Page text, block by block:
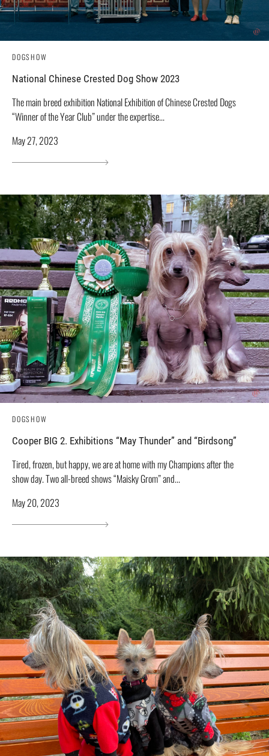
DOGSHOW
National Chinese Crested Dog Show 2023
The main breed exhibition National Exhibition of Chinese Crested Dogs
“Winner of the Year Club” under the expertise...
May 27, 2023
DOGSHOW
Cooper BIG 2. Exhibitions “May Thunder” and “Birdsong”
Tired, frozen, but happy, we are at home with my Champions after the
show day. Two all-breed shows “Maisky Grom” and...
May 20, 2023